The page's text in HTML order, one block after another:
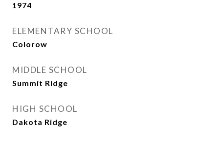
1974
ELEMENTARY SCHOOL
Colorow
MIDDLE SCHOOL
Summit Ridge
HIGH SCHOOL
Dakota Ridge